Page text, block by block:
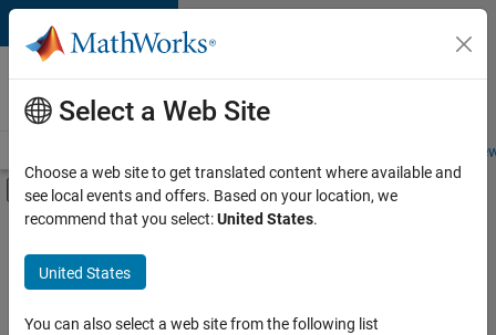
Skip to content
Careers at
MathWorks
Students and
Off-Canvas Navigation Menu Toggle
Main Content
FILTERED BY
Advanced Support
Infrastructure and Architecture
Product Development
Select a Web Site
Choose a web site to get translated content where available and
see local events and offers. Based on your location, we
recommend that you select:United States.
United States
You can also select a web site from the following list